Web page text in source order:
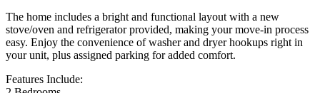
The home includes a bright and functional layout with a new
stove/oven and refrigerator provided, making your move-in process
easy. Enjoy the convenience of washer and dryer hookups right in
your unit, plus assigned parking for added comfort.
Features Include: